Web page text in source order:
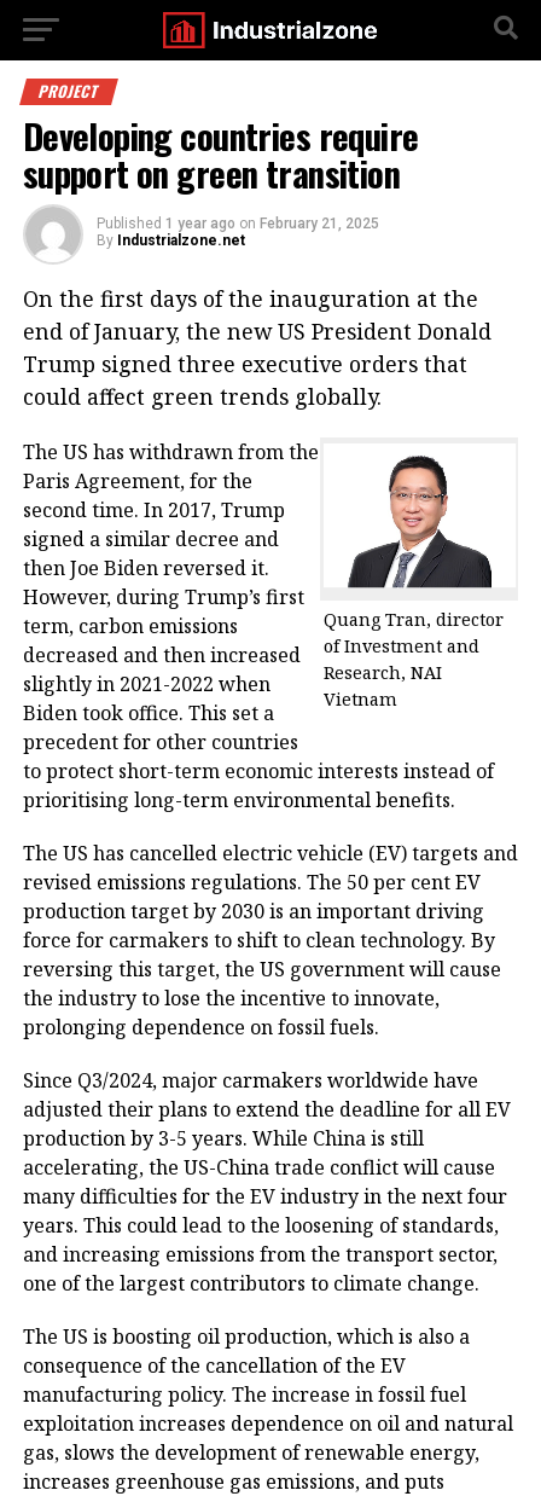
PROJECT
Developing countries require
support on green transition
Published 1 year ago on February 21, 2025
By Industrialzone.net
On the first days of the inauguration at the
end of January, the new US President Donald
Trump signed three executive orders that
could affect green trends globally.
Quang Tran, director
of Investment and
Research, NAI
Vietnam
The US has withdrawn from the
Paris Agreement, for the
second time. In 2017, Trump
signed a similar decree and
then Joe Biden reversed it.
However, during Trump’s first
term, carbon emissions
decreased and then increased
slightly in 2021-2022 when
Biden took office. This set a
precedent for other countries
to protect short-term economic interests instead of
prioritising long-term environmental benefits.
The US has cancelled electric vehicle (EV) targets and
revised emissions regulations. The 50 per cent EV
production target by 2030 is an important driving
force for carmakers to shift to clean technology. By
reversing this target, the US government will cause
the industry to lose the incentive to innovate,
prolonging dependence on fossil fuels.
Since Q3/2024, major carmakers worldwide have
adjusted their plans to extend the deadline for all EV
production by 3-5 years. While China is still
accelerating, the US-China trade conflict will cause
many difficulties for the EV industry in the next four
years. This could lead to the loosening of standards,
and increasing emissions from the transport sector,
one of the largest contributors to climate change.
The US is boosting oil production, which is also a
consequence of the cancellation of the EV
manufacturing policy. The increase in fossil fuel
exploitation increases dependence on oil and natural
gas, slows the development of renewable energy,
increases greenhouse gas emissions, and puts